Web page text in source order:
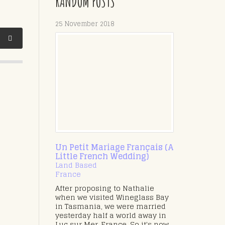
25 November 2018
Un Petit Mariage Français (A
Little French Wedding)
Land Based
France
After proposing to Nathalie
when we visited Wineglass Bay
in Tasmania, we were married
yesterday half a world away in